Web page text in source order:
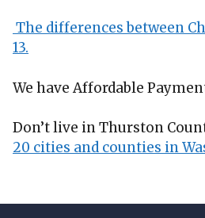
The differences between
13.
We have Affordable
Don’t live in Thurston
20 cities and counties in